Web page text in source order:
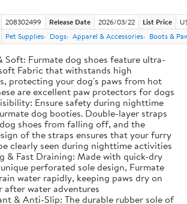
208302499 Release Date 2026/03/22 List Price
Pet Supplies Dogs Apparel & Accessories Boots &
Soft: Furmate dog shoes feature ultra-
Fabric that withstands high
protecting your dog's paws from hot
are excellent paw protectors for dogs
Ensure safety during nighttime
dog booties. Double-layer straps
shoes from falling off, and the
of the straps ensures that your furry
clearly seen during nighttime activities
& Fast Draining: Made with quick-dry
perforated sole design, Furmate
water rapidly, keeping paws dry on
after water adventures
& Anti-Slip: The durable rubber sole of